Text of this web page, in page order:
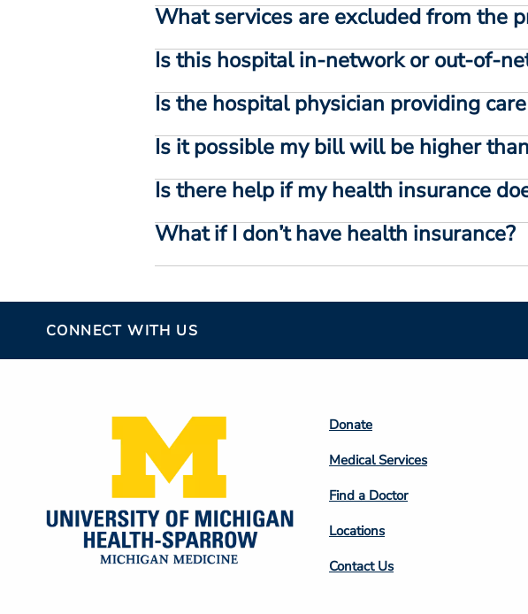
What services are excluded from the
Is this hospital in-network or out-of-
Is the hospital physician providing
Is it possible my bill will be higher
Is there help if my health insurance
What if I don’t have health insurance?
CONNECT WITH US
Footer
Column
2
Donate
Medical Services
Find a Doctor
Locations
Contact Us